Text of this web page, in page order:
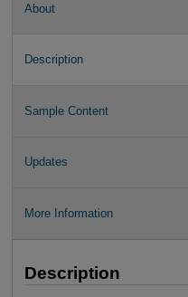
About
Description
Sample Content
Updates
More Information
Description